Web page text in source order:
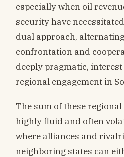
especially when oil
security have
dual approach,
confrontation and
deeply pragmatic,
regional engagement in
The sum of these
highly fluid and often
where alliances and
neighboring states can